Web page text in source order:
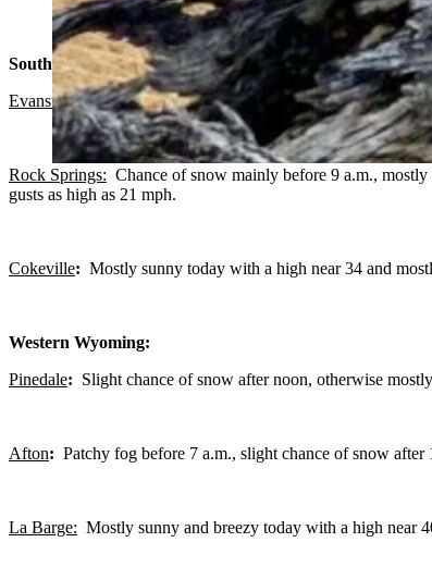
Southwest:
Evanston:Slight chance of snow before 11 a.m., mostly
Rock Springs: Chance of snow mainly before 9 a.m.,
gusts as high as 21 mph.
Cokeville: Mostly sunny today with a high near 34 and
Western Wyoming:
Pinedale: Slight chance of snow after noon, otherwise
Afton: Patchy fog before 7 a.m., slight chance of snow
La Barge: Mostly sunny and breezy today with a high near